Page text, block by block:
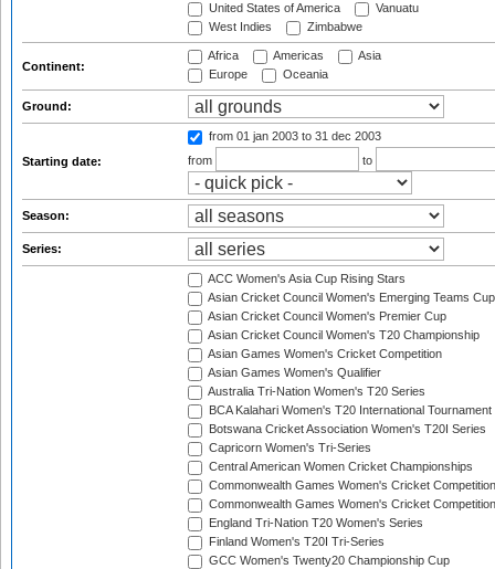
United States of America
Vanuatu
West Indies
Zimbabwe
Continent:
Africa Americas
Asia
Europe
Oceania
Ground:
Starting date:
from 01 jan 2003 to 31 dec 2003
from
to
Season:
Series:
ACC Women's Asia Cup Rising Stars
Asian Cricket Council Women's Emerging Teams Cup
Asian Cricket Council Women's Premier Cup
Asian Cricket Council Women's T20 Championship
Asian Games Women's Cricket Competition
Asian Games Women's Qualifier
Australia Tri-Nation Women's T20 Series
BCA Kalahari Women's T20 International Tournament
Botswana Cricket Association Women's T20I Series
Capricorn Women's Tri-Series
Central American Women Cricket Championships
Commonwealth Games Women's Cricket Competition
Commonwealth Games Women's Cricket
England Tri-Nation T20 Women's Series
Finland Women's T20I Tri-Series
GCC Women's Twenty20 Championship Cup